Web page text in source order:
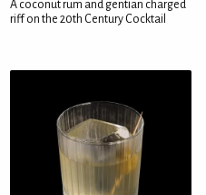
A coconut rum and gentian charged
riff on the 20th Century Cocktail